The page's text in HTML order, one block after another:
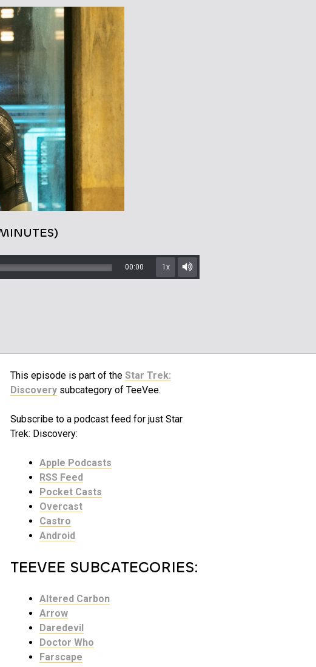
00:00 1x
Mute/Unmute
This episode is part of the Star Trek:
Discovery subcategory of TeeVee.
Subscribe to a podcast feed for just Star
Trek: Discovery:
Apple Podcasts
RSS Feed
Pocket Casts
Overcast
Castro
Android
TEEVEE SUBCATEGORIES:
Altered Carbon
Arrow
Daredevil
Doctor Who
Farscape